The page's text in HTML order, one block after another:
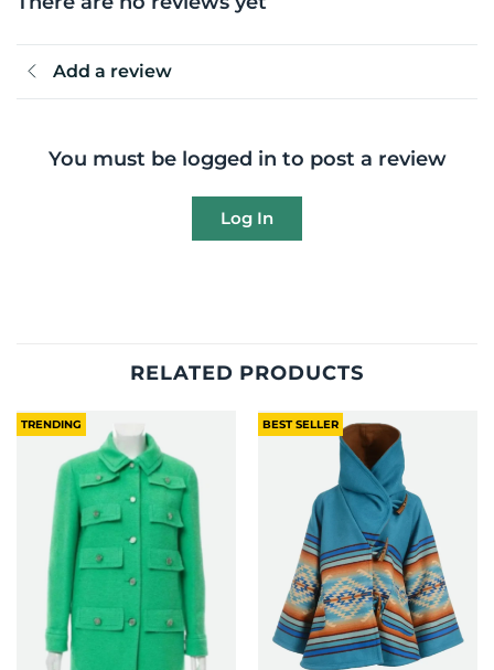
Add a review
You must be logged in to post a review
Log In
RELATED PRODUCTS
TRENDING BEST SELLER